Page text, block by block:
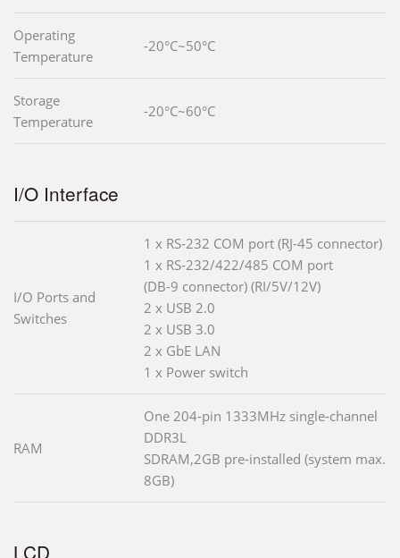
Operating
Temperature
-20°C~50°C
Storage
Temperature
-20°C~60°C
I/O Interface
I/O Ports and
Switches
1 x RS-232 COM port (RJ-45 connector)
1 x RS-232/422/485 COM port
(DB-9 connector) (RI/5V/12V)
2 x USB 2.0
2 x USB 3.0
2 x GbE LAN
1 x Power switch
RAM
One 204-pin 1333MHz single-channel
DDR3L
SDRAM,2GB pre-installed (system max.
8GB)
LCD